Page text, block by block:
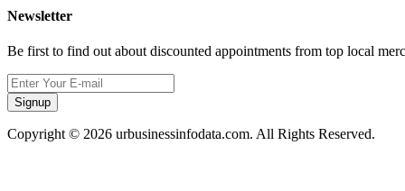
Newsletter
Be first to find out about discounted appointments from top local
Signup
Copyright © 2026 urbusinessinfodata.com. All Rights Reserved.